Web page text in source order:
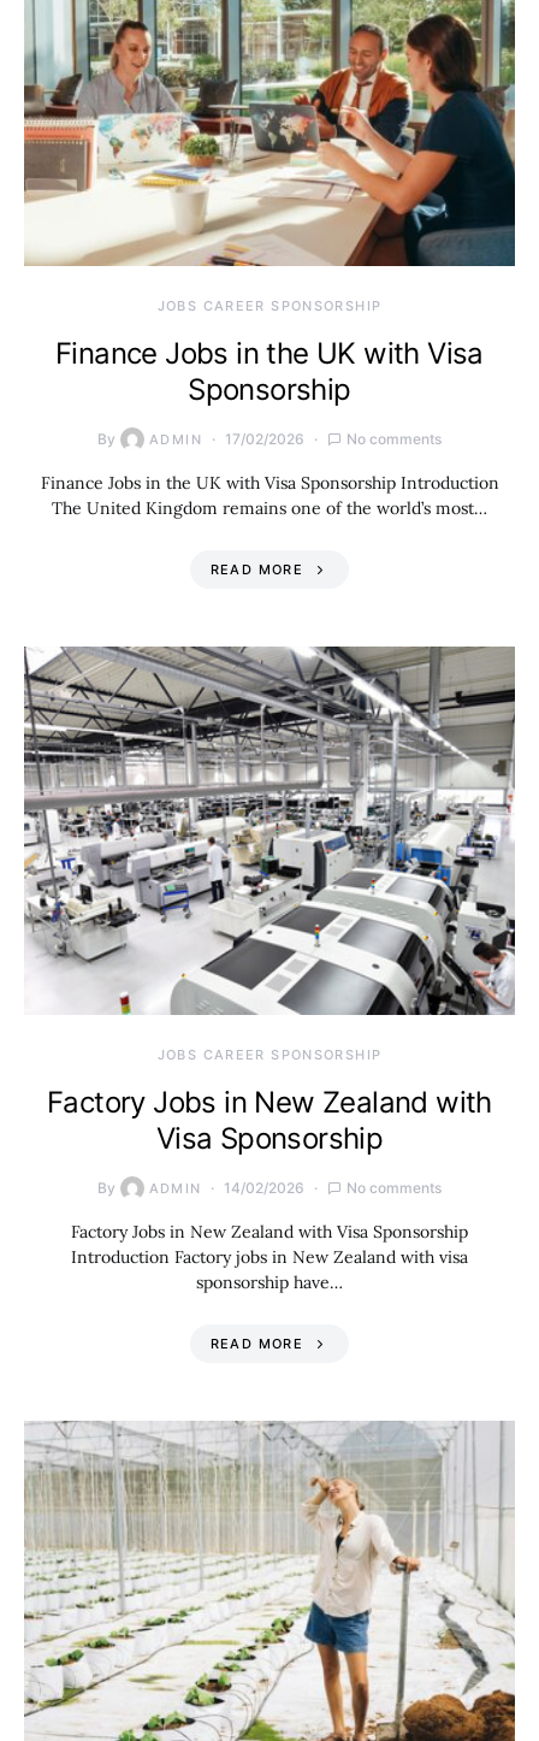
JOBS CAREER SPONSORSHIP
Finance Jobs in the UK with Visa
Sponsorship
By ADMIN 17/02/2026 No comments
Finance Jobs in the UK with Visa Sponsorship Introduction
The United Kingdom remains one of the world’s most…
READ MORE
JOBS CAREER SPONSORSHIP
Factory Jobs in New Zealand with
Visa Sponsorship
By ADMIN 14/02/2026 No comments
Factory Jobs in New Zealand with Visa Sponsorship
Introduction Factory jobs in New Zealand with visa
sponsorship have…
READ MORE